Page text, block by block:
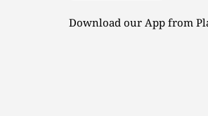
Download our App from